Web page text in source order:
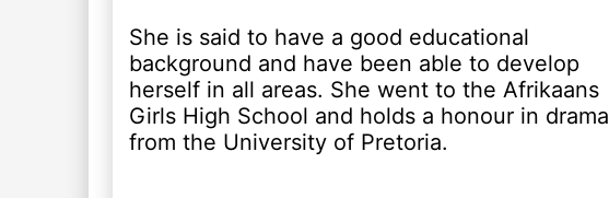
She is said to have a good educational
background and have been able to develop
herself in all areas. She went to the Afrikaans
Girls High School and holds a honour in drama
from the University of Pretoria.